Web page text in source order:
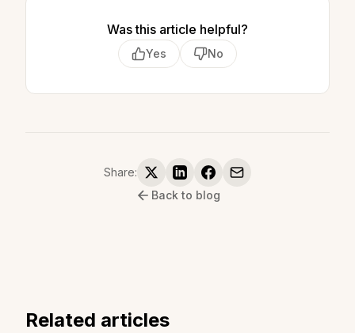
Was this article helpful?
Yes No
Share:
Back to blog
Related articles